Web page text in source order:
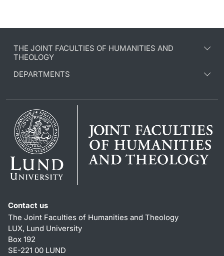
THE JOINT FACULTIES OF HUMANITIES AND
THEOLOGY
DEPARTMENTS
Contact us
The Joint Faculties of Humanities and Theology
LUX, Lund University
Box 192
SE-221 00 LUND